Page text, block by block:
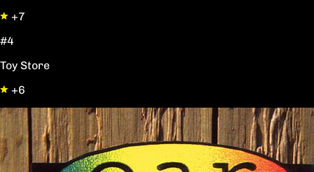
+7
#4
Toy Store
+6